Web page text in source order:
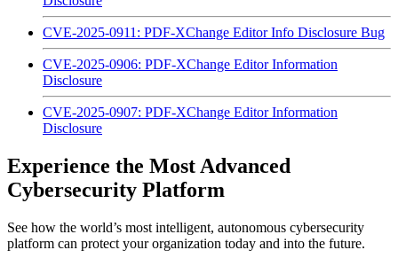
CVE-2025-0911: PDF-XChange Editor Info Disclosure Bug
CVE-2025-0906: PDF-XChange Editor Information
Disclosure
CVE-2025-0907: PDF-XChange Editor Information
Disclosure
Experience the Most Advanced
Cybersecurity Platform
See how the world’s most intelligent, autonomous cybersecurity
platform can protect your organization today and into the future.